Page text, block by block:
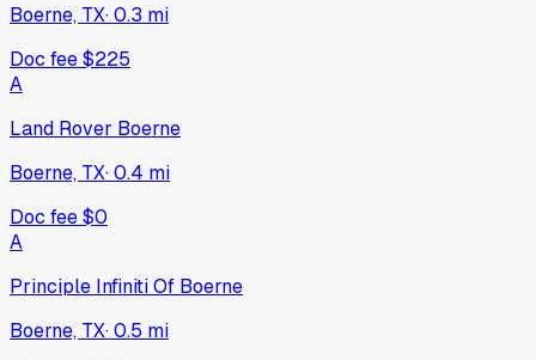
Boerne, TX·0.3 mi
Doc fee$225
A
Land Rover Boerne
Boerne, TX·0.4 mi
Doc fee$0
A
Principle Infiniti Of Boerne
Boerne, TX·0.5 mi